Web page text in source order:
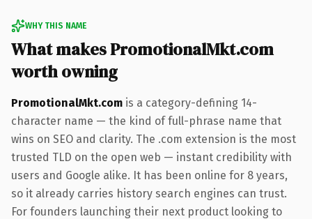
WHY THIS NAME
What makes PromotionalMkt.com
worth owning
PromotionalMkt.com is a category-defining 14-
character name — the kind of full-phrase name that
wins on SEO and clarity. The .com extension is the most
trusted TLD on the open web — instant credibility with
users and Google alike. It has been online for 8 years,
so it already carries history search engines can trust.
For founders launching their next product looking to